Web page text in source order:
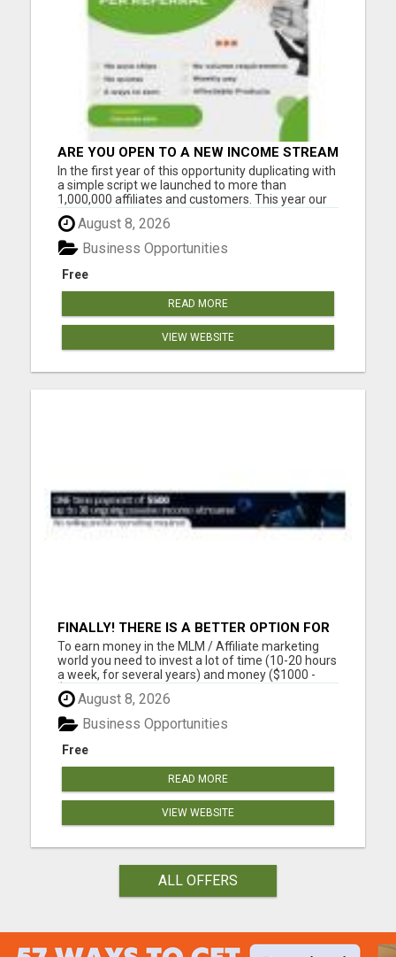
ARE YOU OPEN TO A NEW INCOME STREAM
FROM YOUR COUCH?
In the first year of this opportunity duplicating with
a simple script we launched to more than
1,000,000 affiliates and customers. This year our
opportunity will grow to 3-5 million. And I want to
help as many people as possible to be ahead of
the FULL MOMENTUM of the real growth... When
this compa...
August 8, 2026
Free
Business Opportunities
READ MORE
VIEW WEBSITE
FINALLY! THERE IS A BETTER OPTION FOR
YOU. LIFE CHANGING OPPORTUNITY!! NO
SELLING, NO RECRUITING!!
To earn money in the MLM / Affiliate marketing
world you need to invest a lot of time (10-20 hours
a week, for several years) and money ($1000 -
$2000, in the first year) into building a business
that earns you additional income. You need to sell,
you need to learn how to market yourself and your
pr...
August 8, 2026
Free
Business Opportunities
READ MORE
VIEW WEBSITE
ALL OFFERS